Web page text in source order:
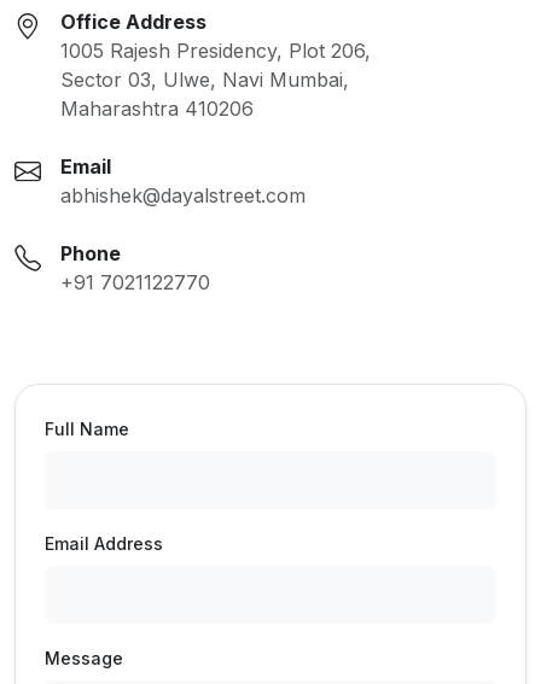
Office Address
1005 Rajesh Presidency, Plot 206,
Sector 03, Ulwe, Navi Mumbai,
Maharashtra 410206
Email
abhishek@dayalstreet.com
Phone
+91 7021122770
Full Name
Email Address
Message